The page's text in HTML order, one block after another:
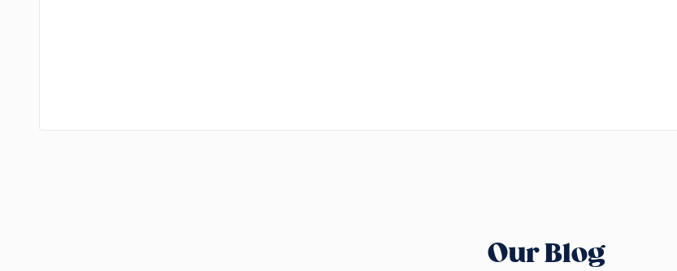
Our Blog